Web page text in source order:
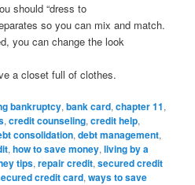
should “dress to
so you can mix and match.
you can change the look
a closet full of clothes.
bankruptcy,bank card,chapter 11,
,credit counseling,credit help,
consolidation,debt management,
,how to save money,living by a
tips,repair credit,secured credit
credit card,ways to save